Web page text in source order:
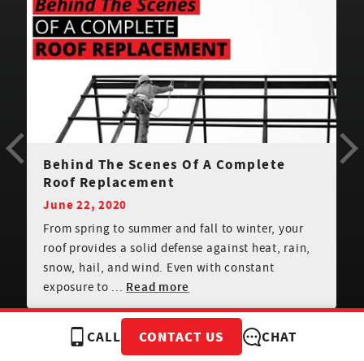
CALL CONTACT US CHAT
Can You Install Shingles In The Rain?
January 4, 2021
When you’re planning to have new roof shingles
installed, it’s important to consider weather
conditions. Can you shingle a roof in the rain or
when th...Read more